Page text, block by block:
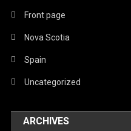
Front page
Nova Scotia
Spain
Uncategorized
ARCHIVES